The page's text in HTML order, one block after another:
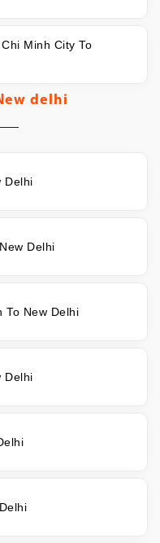
Minh City To
delhi
Delhi
Delhi
To New Delhi
Delhi